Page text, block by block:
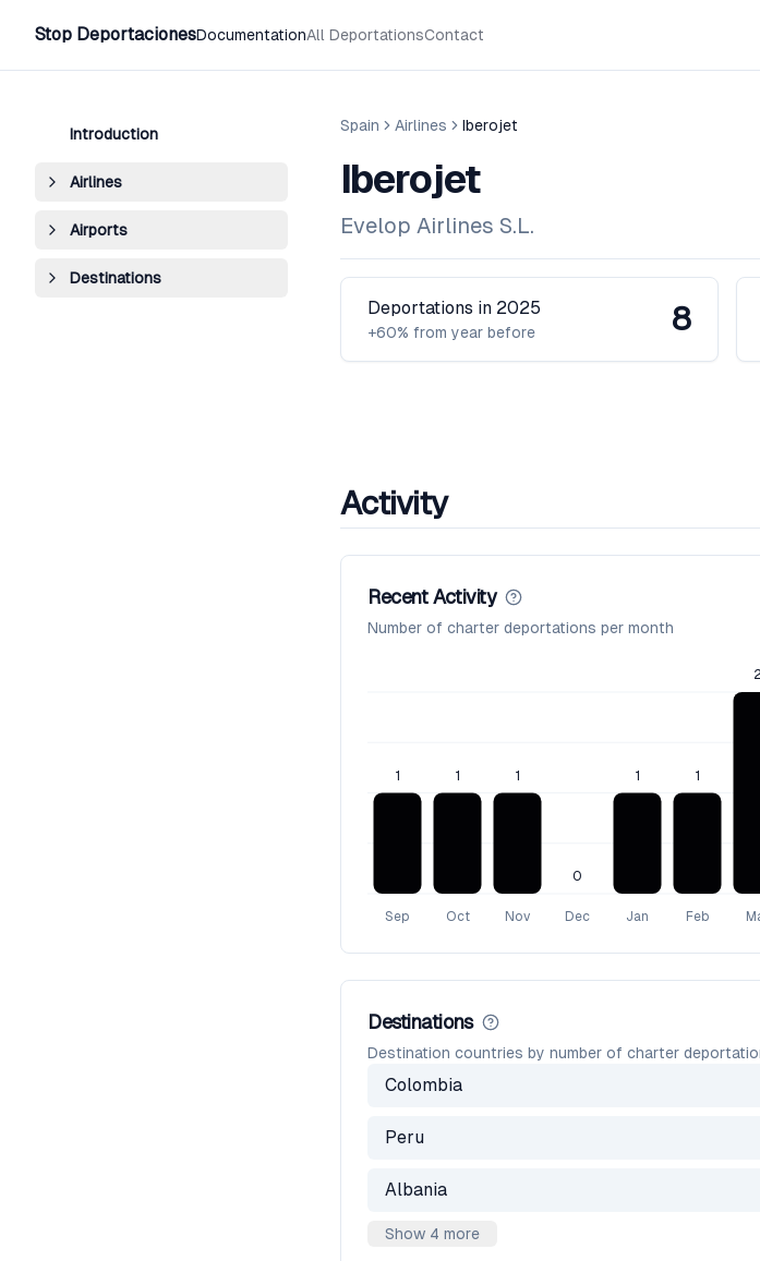
Stop DeportacionesDocumentationAll DeportationsContact
Introduction
Airlines
Airports
Destinations
Spain Airlines Iberojet
Iberojet
Evelop Airlines S.L.
Deportations in 2025
+60% from year before 8
Activity
Recent Activity
Number of charter deportations per month
Sep Oct Nov Dec Jan Feb
1 1 1
0
1 1
2
Destinations
Destination countries by number of charter
Colombia
Peru
Albania
Show 4 more